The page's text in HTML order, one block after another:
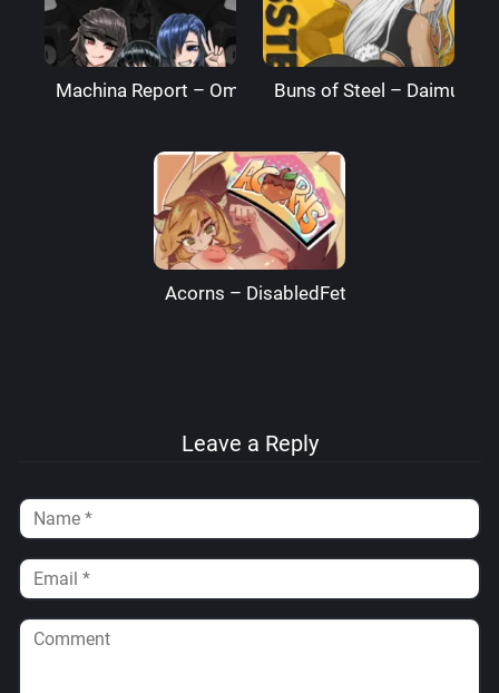
Machina Report – Omega Processor
Buns of Steel –
Acorns – DisabledFetus
Leave a Reply